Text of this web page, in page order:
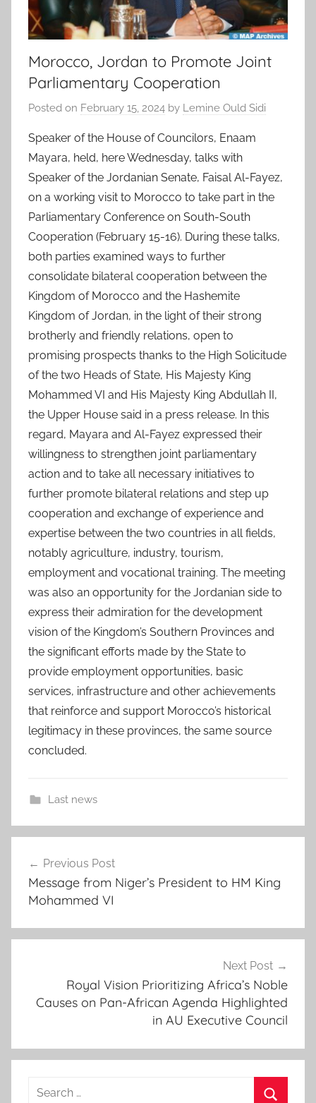
Morocco, Jordan to Promote Joint
Parliamentary Cooperation
Posted on February 15, 2024 by Lemine Ould Sidi
Speaker of the House of Councilors, Enaam
Mayara, held, here Wednesday, talks with
Speaker of the Jordanian Senate, Faisal Al-Fayez,
on a working visit to Morocco to take part in the
Parliamentary Conference on South-South
Cooperation (February 15-16). During these talks,
both parties examined ways to further
consolidate bilateral cooperation between the
Kingdom of Morocco and the Hashemite
Kingdom of Jordan, in the light of their strong
brotherly and friendly relations, open to
promising prospects thanks to the High Solicitude
of the two Heads of State, His Majesty King
Mohammed VI and His Majesty King Abdullah II,
the Upper House said in a press release. In this
regard, Mayara and Al-Fayez expressed their
willingness to strengthen joint parliamentary
action and to take all necessary initiatives to
further promote bilateral relations and step up
cooperation and exchange of experience and
expertise between the two countries in all fields,
notably agriculture, industry, tourism,
employment and vocational training. The meeting
was also an opportunity for the Jordanian side to
express their admiration for the development
vision of the Kingdom’s Southern Provinces and
the significant efforts made by the State to
provide employment opportunities, basic
services, infrastructure and other achievements
that reinforce and support Morocco’s historical
legitimacy in these provinces, the same source
concluded.
Last news
c
n
i
navigation
Previous Post
Message from Niger’s President to HM King
Mohammed VI
Next Post
Royal Vision Prioritizing Africa’s Noble
Causes on Pan-African Agenda Highlighted
in AU Executive Council
Search